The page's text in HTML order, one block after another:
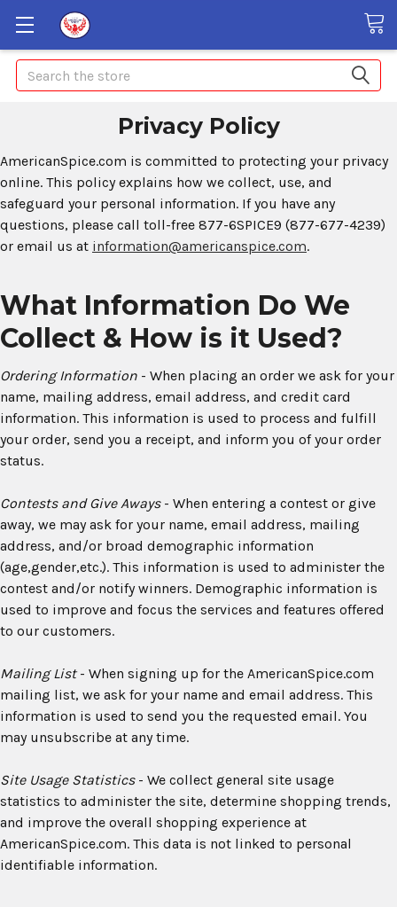
Search
Privacy Policy
AmericanSpice.com is committed to protecting your privacy
online. This policy explains how we collect, use, and
safeguard your personal information. If you have any
questions, please call toll-free 877-6SPICE9 (877-677-4239)
or email us at information@americanspice.com.
What Information Do We
Collect & How is it Used?
Ordering Information - When placing an order we ask for your
name, mailing address, email address, and credit card
information. This information is used to process and fulfill
your order, send you a receipt, and inform you of your order
status.
Contests and Give Aways- When entering a contest or give
away, we may ask for your name, email address, mailing
address, and/or broad demographic information
(age,gender,etc.). This information is used to administer the
contest and/or notify winners. Demographic information is
used to improve and focus the services and features offered
to our customers.
Mailing List- When signing up for the AmericanSpice.com
mailing list, we ask for your name and email address. This
information is used to send you the requested email. You
may unsubscribe at any time.
Site Usage Statistics- We collect general site usage
statistics to administer the site, determine shopping trends,
and improve the overall shopping experience at
AmericanSpice.com. This data is not linked to personal
identifiable information.